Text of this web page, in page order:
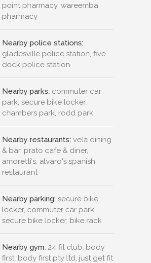
point pharmacy, wareemba
pharmacy
Nearby police stations:
gladesville police station, five
dock police station
Nearby parks: commuter car
park, secure bike locker,
chambers park, rodd park
Nearby restaurants: vela dining
& bar, prato cafe & diner,
amoretti's, alvaro's spanish
restaurant
Nearby parking: secure bike
locker, commuter car park,
secure bike locker, bike rack
Nearby gym: 24 fit club, body
first, body first pty ltd, just get fit